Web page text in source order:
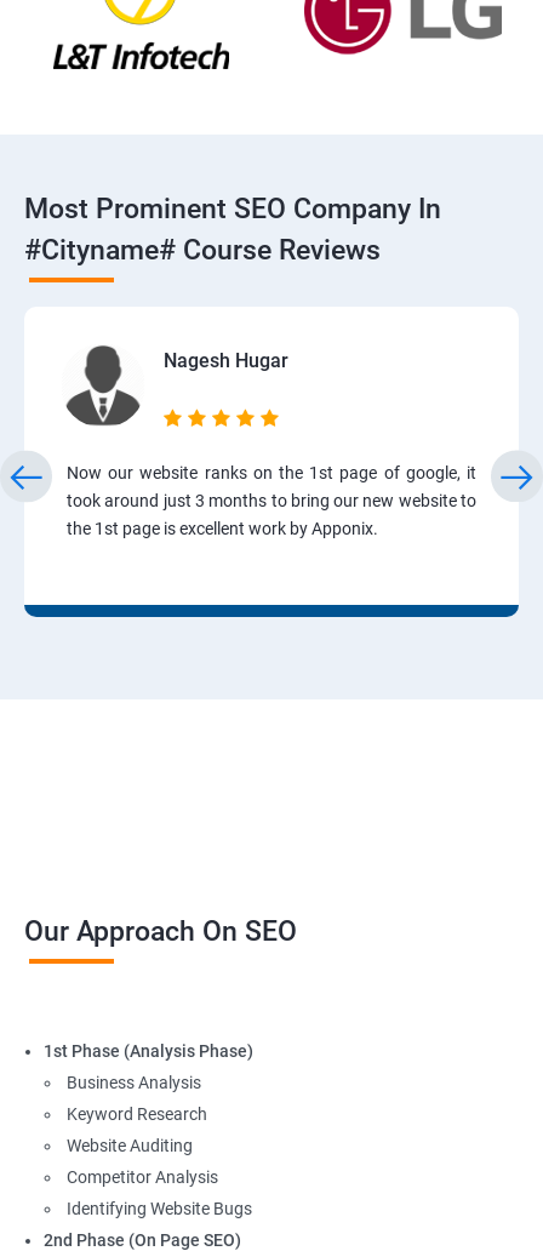
Most Prominent SEO Company In
#cityname# Course Reviews
Nagesh Hugar
Now our website ranks on the 1st page of google, it
took around just 3 months to bring our new website to
the 1st page is excellent work by Apponix.
Our Approach On SEO
1st Phase (Analysis Phase)
Business Analysis
Keyword Research
Website Auditing
Competitor Analysis
Identifying Website Bugs
2nd Phase (On Page SEO)